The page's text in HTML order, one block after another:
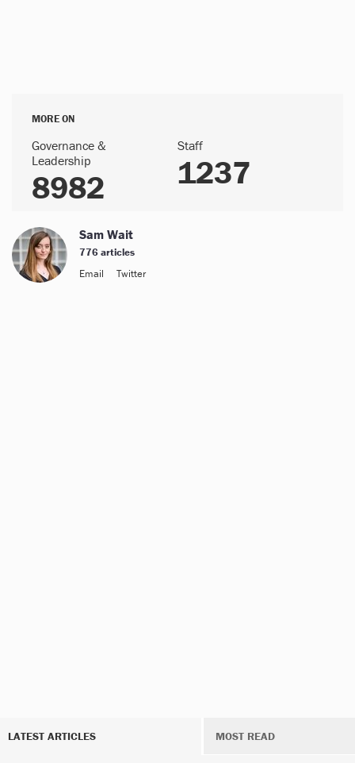
MORE ON
Governance &
Leadership
8982
Staff
1237
Sam Wait
776 articles
Email
Twitter
LATEST ARTICLES MOST READ